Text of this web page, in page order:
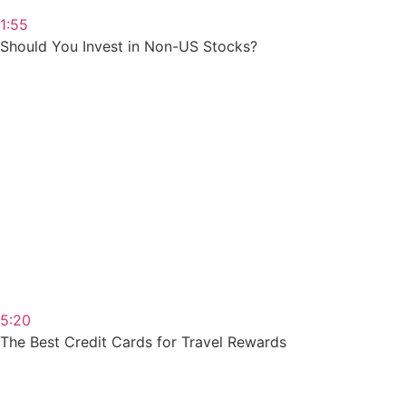
1:55
Should You Invest in Non-US Stocks?
5:20
The Best Credit Cards for Travel Rewards